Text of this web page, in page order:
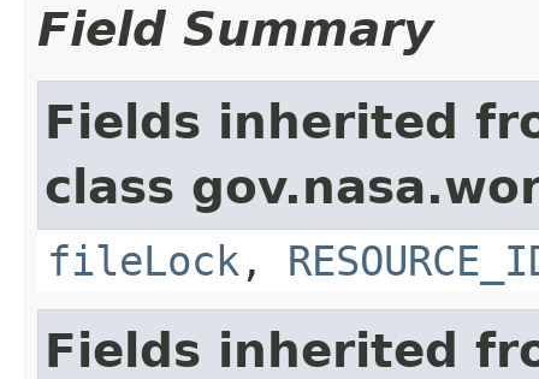
Field Summary
Fields inherited
class
fileLock ,
Fields inherited